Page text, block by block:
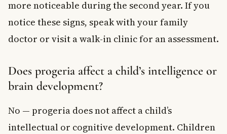
more noticeable during the second year. If you
notice these signs, speak with your family
doctor or visit a walk-in clinic for an assessment.
Does progeria affect a child’s intelligence or
brain development?
No — progeria does not affect a child’s
intellectual or cognitive development. Children